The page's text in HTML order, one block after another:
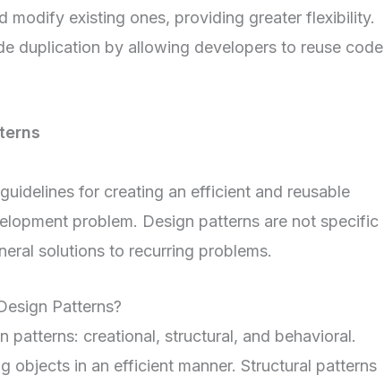
modify existing ones, providing greater flexibility.
duplication by allowing developers to reuse code
for creating an efficient and reusable
problem. Design patterns are not specific
solutions to recurring problems.
Patterns?
patterns: creational, structural, and behavioral.
objects in an efficient manner. Structural patterns